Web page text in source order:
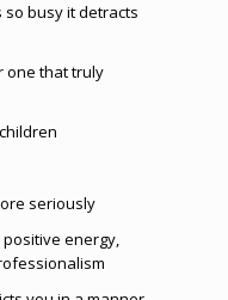
so busy it detracts
one that truly
seriously
energy,